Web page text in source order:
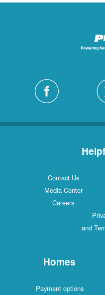
Contact Us
Media Center
Careers
and
Homes
Payment options